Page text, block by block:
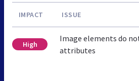
IMPACT ISSUE
High
Image elements do
attributes